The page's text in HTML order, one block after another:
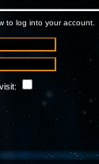
to log into your account.